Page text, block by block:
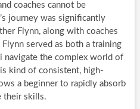
coaches cannot be
journey was significantly
Flynn, along with coaches
served as both a training
navigate the complex world of
kind of consistent, high-
a beginner to rapidly absorb
their skills.